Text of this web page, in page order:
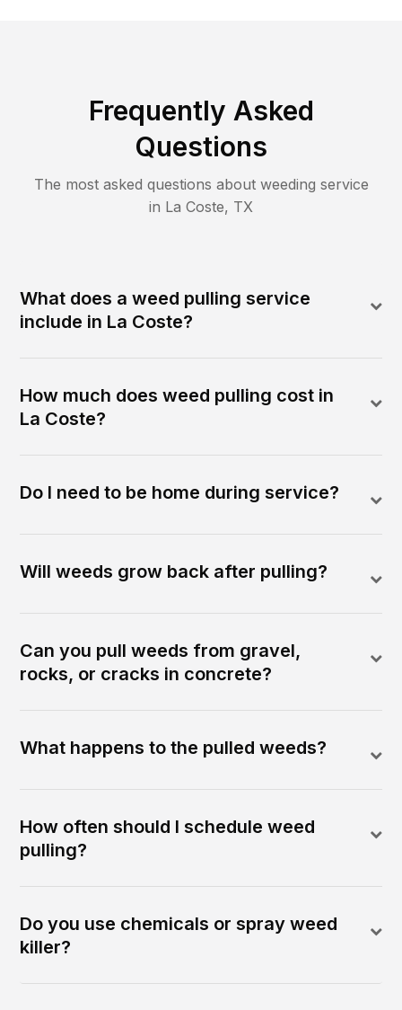
Frequently Asked
Questions
The most asked questions about weeding service
in La Coste, TX
What does a weed pulling service
include in La Coste?
How much does weed pulling cost in
La Coste?
Do I need to be home during service?
Will weeds grow back after pulling?
Can you pull weeds from gravel,
rocks, or cracks in concrete?
What happens to the pulled weeds?
How often should I schedule weed
pulling?
Do you use chemicals or spray weed
killer?